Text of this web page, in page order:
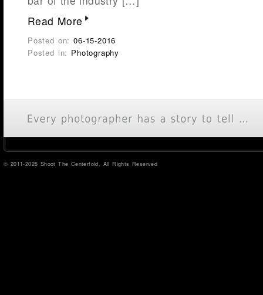
Read More
Posted on:06-15-2016
Posted in: Photography
© 2011-2026 Shoot The Centerfold. All Rights Reserved